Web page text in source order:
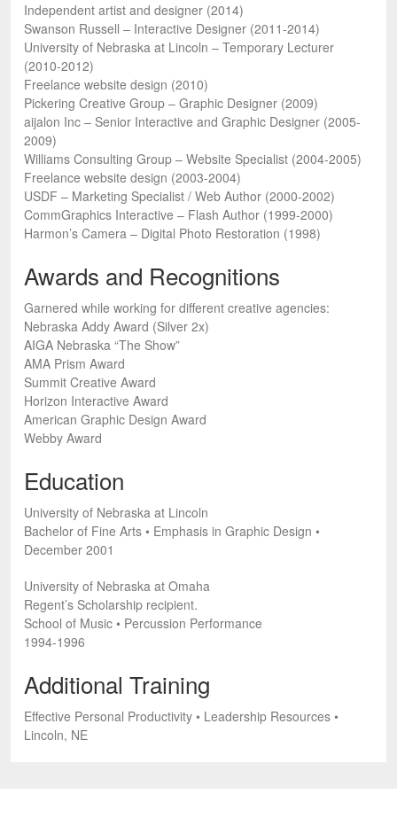
Independent artist and designer (2014)
Swanson Russell – Interactive Designer (2011-2014)
University of Nebraska at Lincoln – Temporary Lecturer
(2010-2012)
Freelance website design (2010)
Pickering Creative Group – Graphic Designer (2009)
aijalon Inc – Senior Interactive and Graphic Designer (2005-
2009)
Williams Consulting Group – Website Specialist (2004-2005)
Freelance website design (2003-2004)
USDF – Marketing Specialist / Web Author (2000-2002)
CommGraphics Interactive – Flash Author (1999-2000)
Harmon’s Camera – Digital Photo Restoration (1998)
Awards and Recognitions
Garnered while working for different creative agencies:
Nebraska Addy Award (Silver 2x)
AIGA Nebraska “The Show”
AMA Prism Award
Summit Creative Award
Horizon Interactive Award
American Graphic Design Award
Webby Award
Education
University of Nebraska at Lincoln
Bachelor of Fine Arts • Emphasis in Graphic Design •
December 2001
University of Nebraska at Omaha
Regent’s Scholarship recipient.
School of Music • Percussion Performance
1994-1996
Additional Training
Effective Personal Productivity • Leadership Resources •
Lincoln, NE